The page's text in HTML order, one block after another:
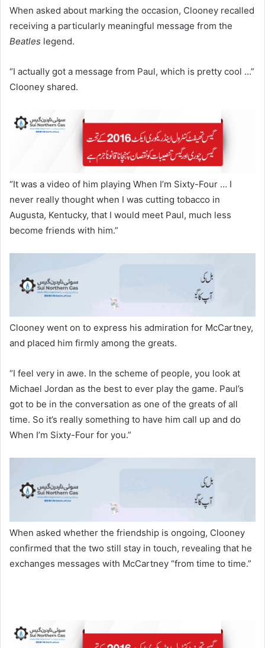
When asked about marking the occasion, Clooney recalled
receiving a particularly meaningful message from the
Beatles legend.
“I actually got a message from Paul, which is pretty cool …”
Clooney shared.
“It was a video of him playing When I’m Sixty-Four … I
never really thought when I was cutting tobacco in
Augusta, Kentucky, that I would meet Paul, much less
become friends with him.”
Clooney went on to express his admiration for McCartney,
and placed him firmly among the greats.
“I feel very in awe. In the scheme of people, you look at
Michael Jordan as the best to ever play the game. Paul’s
got to be in the conversation as one of the greats of all
time. So it’s really something to have him call up and do
When I’m Sixty-Four for you.”
When asked whether the friendship is ongoing, Clooney
confirmed that the two still stay in touch, revealing that he
exchanges messages with McCartney “from time to time.”